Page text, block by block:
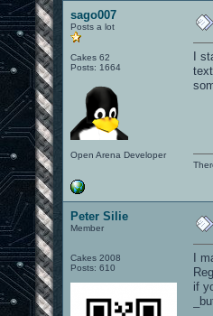
sago007
Posts a lot
Cakes 62
Posts: 1664
Open Arena Developer
I
Peter Silie
Member
Cakes 2008
Posts: 610
I
if